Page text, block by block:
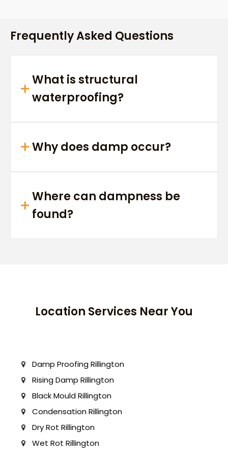
Frequently Asked Questions
What is structural
waterproofing?
Why does damp occur?
Where can dampness be
found?
Location Services Near You
Damp Proofing Rillington
Rising Damp Rillington
Black Mould Rillington
Condensation Rillington
Dry Rot Rillington
Wet Rot Rillington